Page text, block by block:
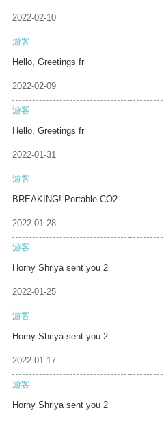
2022-02-10
游客
Hello, Greetings fr
2022-02-09
游客
Hello, Greetings fr
2022-01-31
游客
BREAKING! Portable CO2
2022-01-28
游客
Horny Shriya sent you 2
2022-01-25
游客
Horny Shriya sent you 2
2022-01-17
游客
Horny Shriya sent you 2